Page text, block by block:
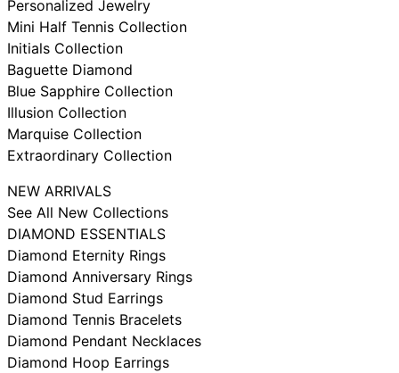
Personalized Jewelry
Mini Half Tennis Collection
Initials Collection
Baguette Diamond
Blue Sapphire Collection
Illusion Collection
Marquise Collection
Extraordinary Collection
NEW ARRIVALS
See All New Collections
DIAMOND ESSENTIALS
Diamond Eternity Rings
Diamond Anniversary Rings
Diamond Stud Earrings
Diamond Tennis Bracelets
Diamond Pendant Necklaces
Diamond Hoop Earrings